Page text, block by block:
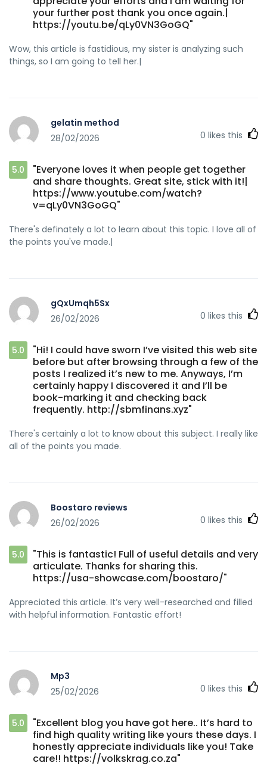
your further post thank you once again.|
https://youtu.be/qLy0VN3GoGQ"
Wow, this article is fastidious, my sister is analyzing such
things, so I am going to tell her.|
gelatin method
28/02/2026
0 likes this
5.0
"Everyone loves it when people get together
and share thoughts. Great site, stick with it!|
https://www.youtube.com/watch?
v=qLy0VN3GoGQ"
There's definately a lot to learn about this topic. I love all of
the points you've made.|
gQxUmqh5Sx
26/02/2026
0 likes this
5.0
"Hi! I could have sworn I’ve visited this web site
before but after browsing through a few of the
posts I realized it’s new to me. Anyways, I’m
certainly happy I discovered it and I’ll be
book-marking it and checking back
frequently. http://sbmfinans.xyz"
There's certainly a lot to know about this subject. I really like
all of the points you made.
Boostaro reviews
26/02/2026
0 likes this
5.0
"This is fantastic! Full of useful details and very
articulate. Thanks for sharing this.
https://usa-showcase.com/boostaro/"
Appreciated this article. It’s very well-researched and filled
with helpful information. Fantastic effort!
Mp3
25/02/2026
0 likes this
5.0
"Excellent blog you have got here.. It’s hard to
find high quality writing like yours these days. I
honestly appreciate individuals like you! Take
care!! https://volkskrag.co.za"